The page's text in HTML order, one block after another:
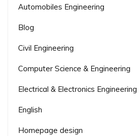
Automobiles Engineering
Blog
Civil Engineering
Computer Science & Engineering
Electrical & Electronics Engineering
English
Homepage design